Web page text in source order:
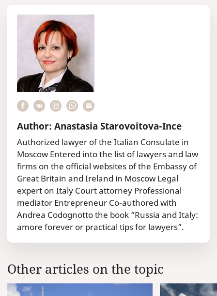
Author: Anastasia Starovoitova-Ince
Authorized lawyer of the Italian Consulate in
Moscow Entered into the list of lawyers and law
firms on the official websites of the Embassy of
Great Britain and Ireland in Moscow Legal
expert on Italy Court attorney Professional
mediator Entrepreneur Co-authored with
Andrea Codognotto the book “Russia and Italy:
amore forever or practical tips for lawyers”.
Other articles on the topic